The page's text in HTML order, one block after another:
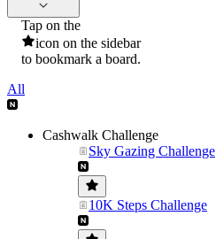
Tap on the
icon on the sidebar
to bookmark a board.
All
Cashwalk Challenge
Sky Gazing Challenge
10K Steps Challenge